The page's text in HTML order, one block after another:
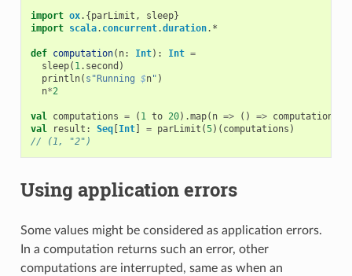
import ox.{parLimit , sleep}
import scala. concurrent.duration. *
def computation( n: Int): Int =
sleep( 1. second )
println( s"Running $n" )
n*2
val computations = ( 1 to 20).map( n => () => computation
val
result : Seq[Int] = parLimit (5)( computations )
// (1, "2")
Using application errors
Some values might be considered as application errors.
In a computation returns such an error, other
computations are interrupted, same as when an